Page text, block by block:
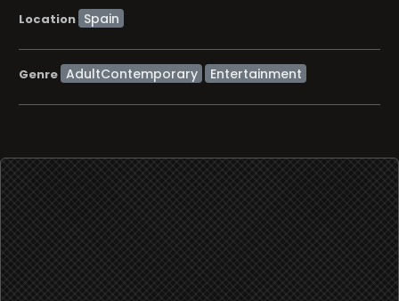
Location
Genre AdultContemporary Entertainment